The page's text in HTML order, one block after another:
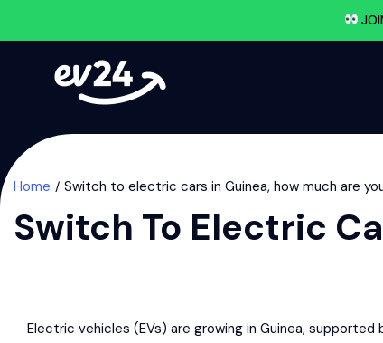
Home Switch to electric cars in Guinea, how much are
Switch To Electric
Electric vehicles (EVs) are growing in Guinea,